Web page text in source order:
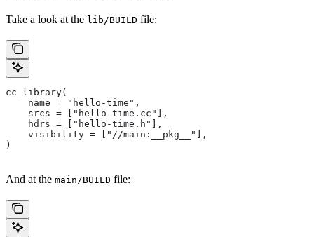
Take a look at the lib/BUILD file:
cc_library(
    name = "hello-time",
    srcs = ["hello-time.cc"],
    hdrs = ["hello-time.h"],
    visibility = ["//main:__pkg__"],
)
And at the main/BUILD file: